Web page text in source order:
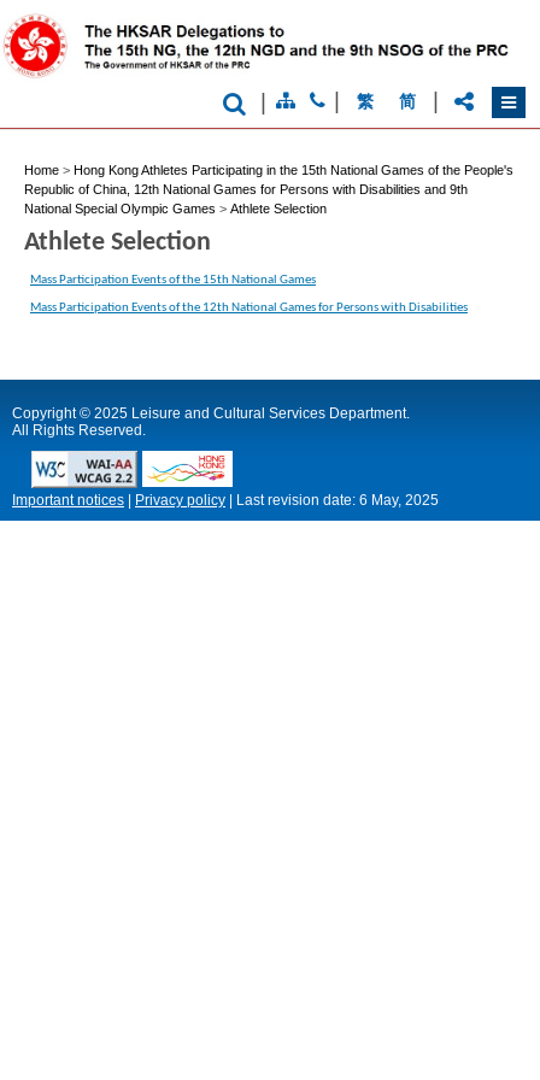
繁 简
Home > Hong Kong Athletes Participating in the 15th National Games of the People's
Republic of China, 12th National Games for Persons with Disabilities and 9th
National Special Olympic Games > Athlete Selection
Athlete Selection
Mass Participation Events of the 15th National Games
Mass Participation Events of the 12th National Games for Persons with Disabilities
Copyright © 2025 Leisure and Cultural Services Department.
All Rights Reserved.
Important notices Privacy policy Last revision date: 6 May, 2025